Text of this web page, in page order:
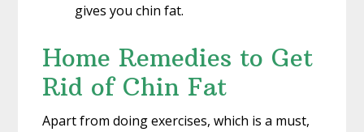
gives you chin fat.
Home Remedies to Get
Rid of Chin Fat
Apart from doing exercises, which is a must,